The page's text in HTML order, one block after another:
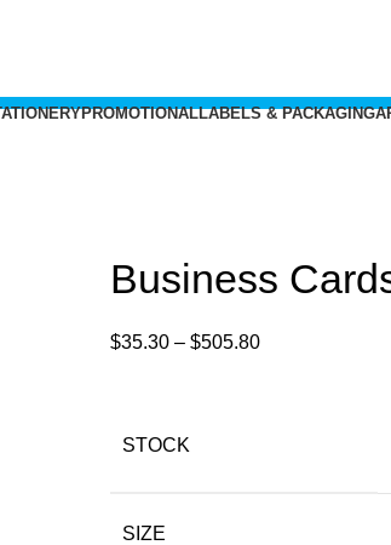
PROMOTIONALLABELS & PACKAGING
Business
$35.30 – $505.80
STOCK
SIZE